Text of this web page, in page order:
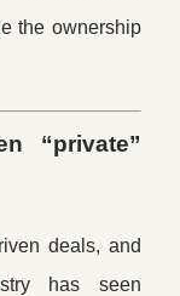
the ownership
“private”
deals, and
has seen